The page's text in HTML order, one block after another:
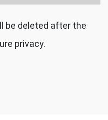
be deleted after the
privacy.